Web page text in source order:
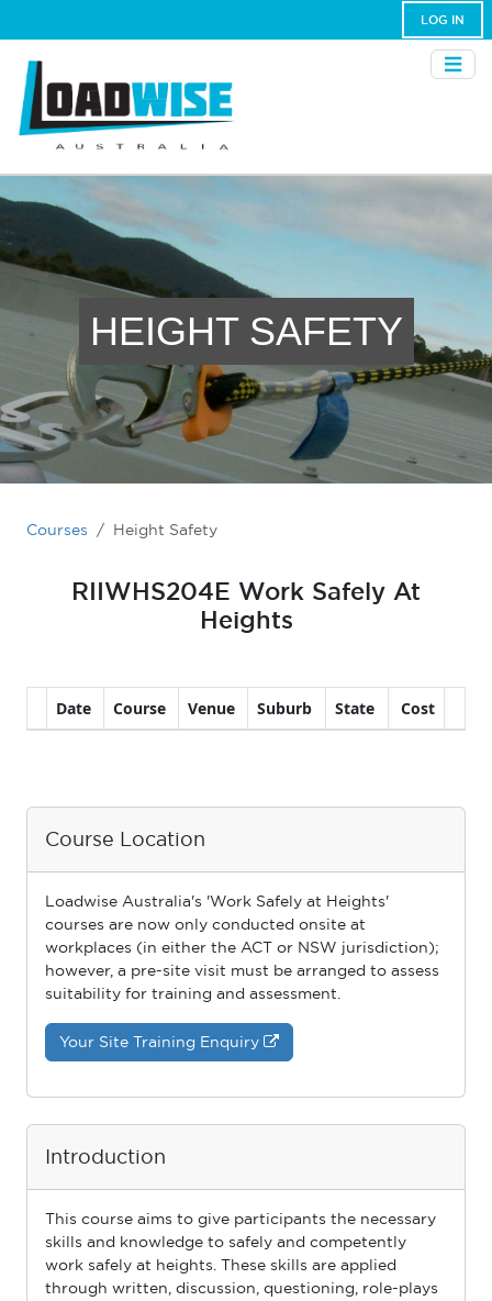
LOG IN
HEIGHT SAFETY
Courses Height Safety
RIIWHS204E Work Safely At
Heights
Course Location
Loadwise Australia's 'Work Safely at Heights'
courses are now only conducted onsite at
workplaces (in either the ACT or NSW jurisdiction);
however, a pre-site visit must be arranged to assess
suitability for training and assessment.
Your Site Training Enquiry
Introduction
This course aims to give participants the necessary
skills and knowledge to safely and competently
work safely at heights. These skills are applied
through written, discussion, questioning, role-plays